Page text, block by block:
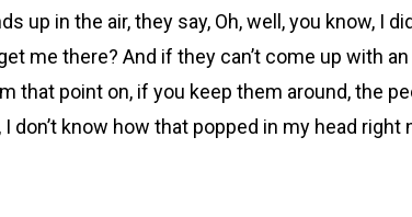
in the air, they say, Oh, well, you know, I
me there? And if they can’t come up with
that point on, if you keep them around, the
don’t know how that popped in my head right